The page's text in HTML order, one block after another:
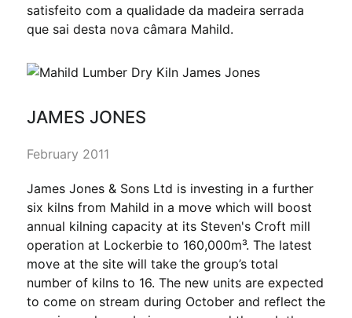
satisfeito com a qualidade da madeira serrada
que sai desta nova câmara Mahild.
JAMES JONES
February 2011
James Jones & Sons Ltd is investing in a further
six kilns from Mahild in a move which will boost
annual kilning capacity at its Steven's Croft mill
operation at Lockerbie to 160,000m³. The latest
move at the site will take the group’s total
number of kilns to 16. The new units are expected
to come on stream during October and reflect the